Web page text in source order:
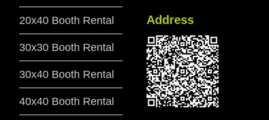
20x40 Booth Rental
30x30 Booth Rental
30x40 Booth Rental
40x40 Booth Rental
Address